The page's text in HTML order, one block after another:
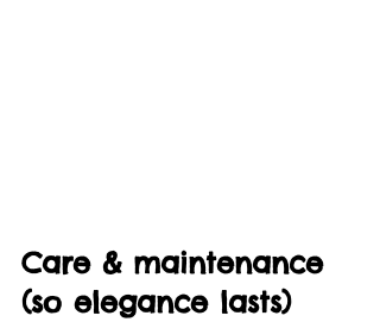
Care & maintenance
(so elegance lasts)